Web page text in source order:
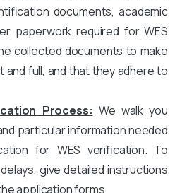
documents, academic
paperwork required for WES
collected documents to make
full, and that they adhere to
Process: We walk you
particular information needed
for WES verification. To
give detailed instructions
application forms.